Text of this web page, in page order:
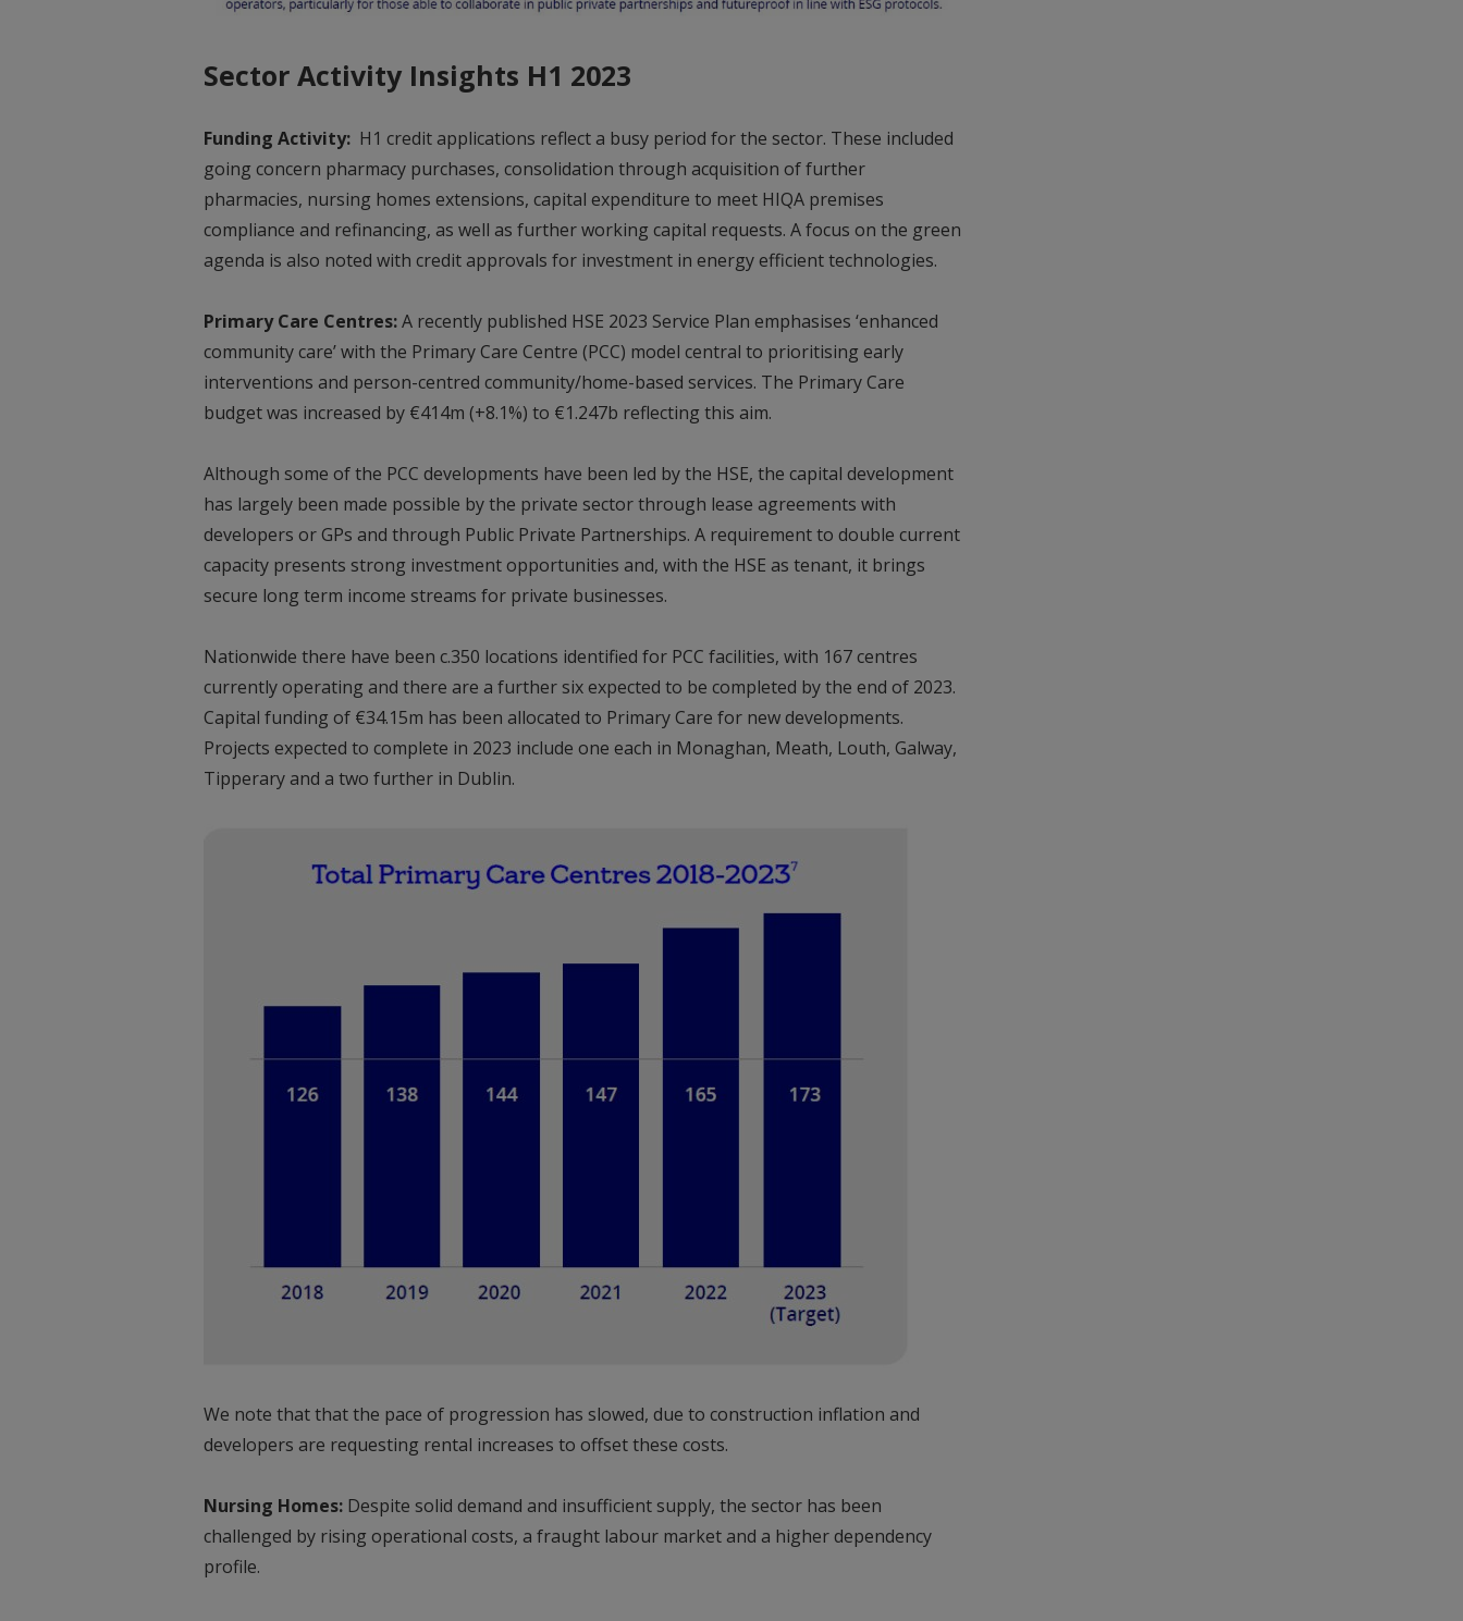
Sector Activity Insights H1 2023
Funding Activity: H1 credit applications reflect a busy period for the sector. These included
going concern pharmacy purchases, consolidation through acquisition of further
pharmacies, nursing homes extensions, capital expenditure to meet HIQA premises
compliance and refinancing, as well as further working capital requests. A focus on the green
agenda is also noted with credit approvals for investment in energy efficient technologies.
Primary Care Centres:A recently published HSE 2023 Service Plan emphasises ‘enhanced
community care’ with the Primary Care Centre (PCC) model central to prioritising early
interventions and person-centred community/home-based services. The Primary Care
budget was increased by €414m (+8.1%) to €1.247b reflecting this aim.
Although some of the PCC developments have been led by the HSE, the capital development
has largely been made possible by the private sector through lease agreements with
developers or GPs and through Public Private Partnerships. A requirement to double current
capacity presents strong investment opportunities and, with the HSE as tenant, it brings
secure long term income streams for private businesses.
Nationwide there have been c.350 locations identified for PCC facilities, with 167 centres
currently operating and there are a further six expected to be completed by the end of 2023.
Capital funding of €34.15m has been allocated to Primary Care for new developments.
Projects expected to complete in 2023 include one each in Monaghan, Meath, Louth, Galway,
Tipperary and a two further in Dublin.
We note that that the pace of progression has slowed, due to construction inflation and
developers are requesting rental increases to offset these costs.
Nursing Homes: Despite solid demand and insufficient supply, the sector has been
challenged by rising operational costs, a fraught labour market and a higher dependency
profile.